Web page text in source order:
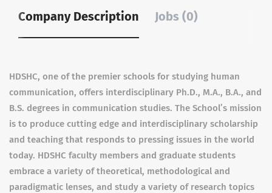
Company Description Jobs (0)
HDSHC, one of the premier schools for studying human
communication, offers interdisciplinary Ph.D., M.A., B.A., and
B.S. degrees in communication studies. The School’s mission
is to produce cutting edge and interdisciplinary scholarship
and teaching that responds to pressing issues in the world
today. HDSHC faculty members and graduate students
embrace a variety of theoretical, methodological and
paradigmatic lenses, and study a variety of research topics